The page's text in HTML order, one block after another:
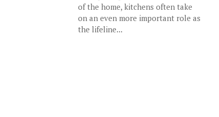
of the home, kitchens often take
on an even more important role as
the lifeline...